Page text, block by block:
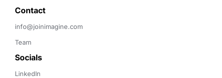
Contact
info@joinimagine.com
Team
Socials
LinkedIn